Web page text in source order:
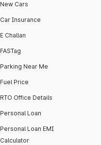
New Cars
Car Insurance
E Challan
FASTag
Parking Near Me
Fuel Price
RTO Office Details
Personal Loan
Personal Loan EMI
Calculator